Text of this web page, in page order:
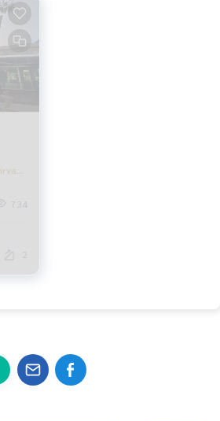
company
your purchase and sale perfect, sm
of over 1,000 + cases
loan for 'buyers'
exclusively for HOME customer
than you ever knew
from local experts
sales' at no cost
experts
the company is ready to buy imm
734
2